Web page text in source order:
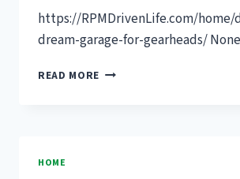
https://RPMDrivenLife.com/home/
dream-garage-for-gearheads/
READ MORE DESIGNING
HOME